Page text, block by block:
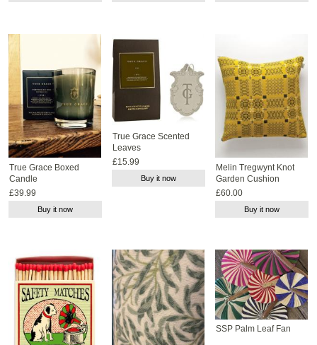
True Grace Boxed
Candle
£39.99
Buy it now
True Grace Scented
Leaves
£15.99
Buy it now
Melin Tregwynt Knot
Garden Cushion
£60.00
Buy it now
SSP Palm Leaf Fan